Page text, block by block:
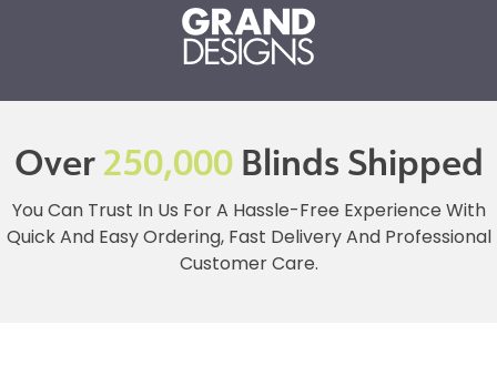
Over250,000Blinds Shipped
You Can Trust In Us For A Hassle-Free Experience With
Quick And Easy Ordering, Fast Delivery And Professional
Customer Care.